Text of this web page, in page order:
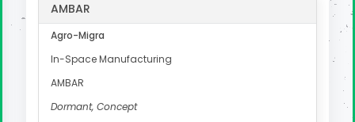
AMBAR
Agro-Migra
In-Space Manufacturing
AMBAR
Dormant, Concept